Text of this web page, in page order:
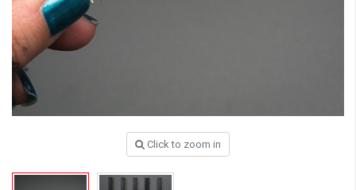
Click to zoom in